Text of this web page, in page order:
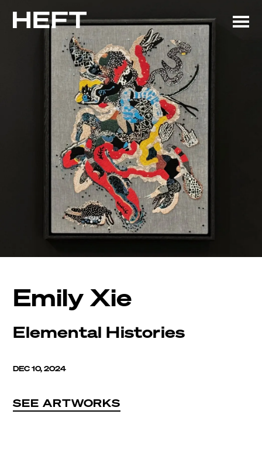
Emily Xie
Elemental Histories
DEC 10, 2024
SEE ARTWORKS